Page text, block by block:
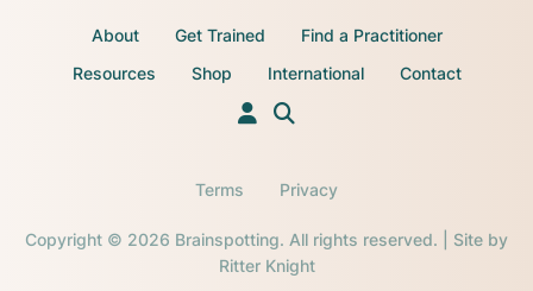
About Get Trained
Find a Practitioner
Resources
Shop International Contact
Copyright © 2026 Brainspotting. All rights reserved. | Site by
Ritter Knight
Terms Privacy